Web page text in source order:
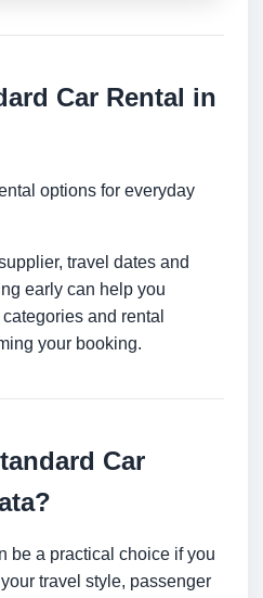
Car Rental in
options for everyday
travel dates and
early can help you
and rental
your booking.
Car
be a practical choice if you
travel style, passenger